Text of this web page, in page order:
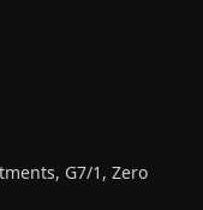
G7/1, Zero